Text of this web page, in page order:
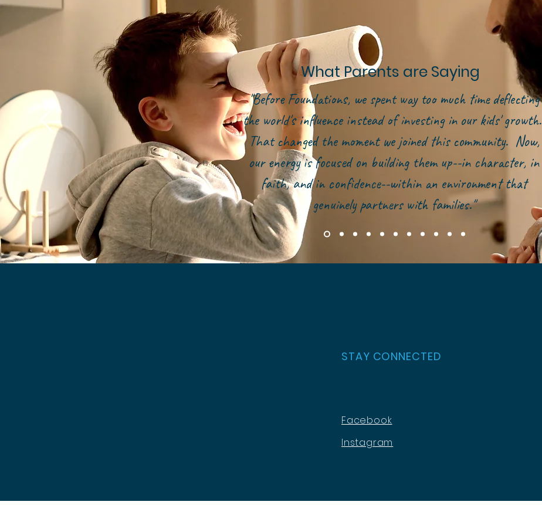
What Parents are Saying
"Before Foundations, we spent way too much time deflecting
the world's influence instead of investing in our kids' growth.
That changed the moment we joined this community. Now,
our energy is focused on building them up--in character, in
faith, and in confidence--within an environment that
genuinely partners with families."
STAY CONNECTED
Facebook
Instagram